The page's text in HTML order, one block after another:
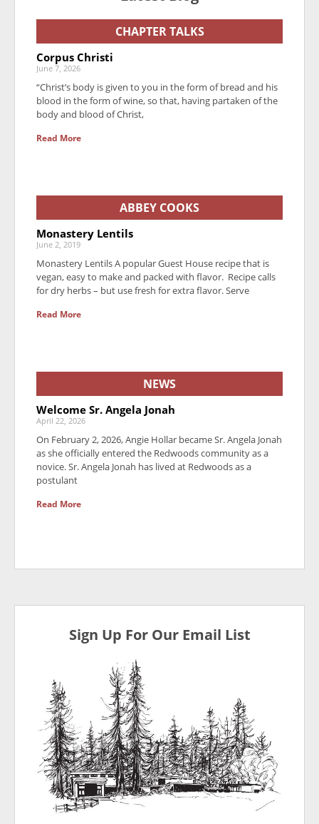
CHAPTER TALKS
Corpus Christi
June 7, 2026
“Christ’s body is given to you in the form of bread and his
blood in the form of wine, so that, having partaken of the
body and blood of Christ,
Read More
ABBEY COOKS
Monastery Lentils
June 2, 2019
Monastery Lentils A popular Guest House recipe that is
vegan, easy to make and packed with flavor. Recipe calls
for dry herbs – but use fresh for extra flavor. Serve
Read More
NEWS
Welcome Sr. Angela Jonah
April 22, 2026
On February 2, 2026, Angie Hollar became Sr. Angela Jonah
as she officially entered the Redwoods community as a
novice. Sr. Angela Jonah has lived at Redwoods as a
postulant
Read More
Sign Up For Our Email List